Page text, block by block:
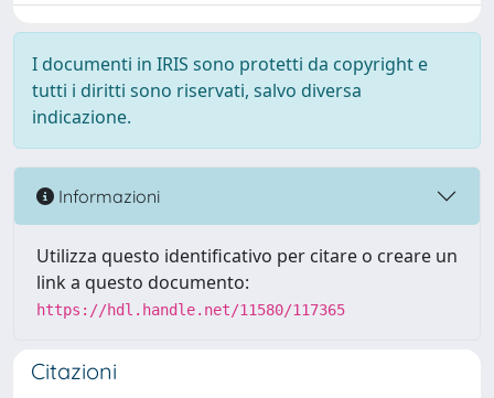
I documenti in IRIS sono protetti da copyright e
tutti i diritti sono riservati, salvo diversa
indicazione.
Informazioni
Utilizza questo identificativo per citare o creare un
link a questo documento:
https://hdl.handle.net/11580/117365
Citazioni